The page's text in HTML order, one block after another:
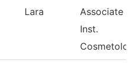
Lara
Associate
Inst.